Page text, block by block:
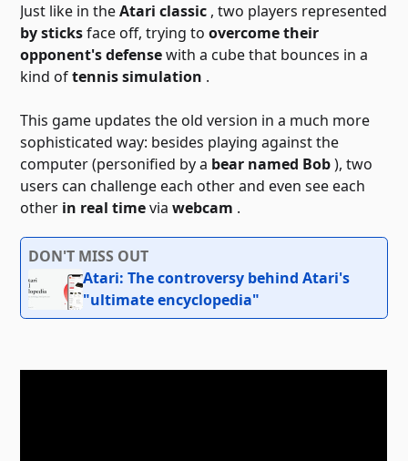
Just like in theAtari classic , two players represented
by sticksface off, trying toovercome their
opponent's defensewith a cube that bounces in a
kind oftennis simulation .
This game updates the old version in a much more
sophisticated way: besides playing against the
computer (personified by a bear named Bob), two
users can challenge each other and even see each
other in real timeviawebcam .
DON'T MISS OUT
Atari: The controversy behind Atari's
"ultimate encyclopedia"